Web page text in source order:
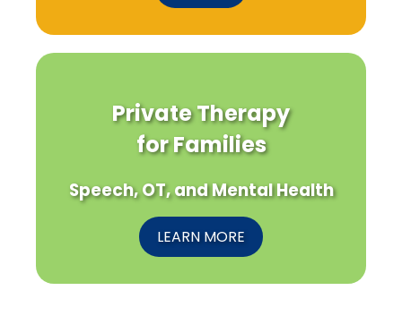
Private Therapy
for Families
Speech, OT, and Mental Health
LEARN MORE